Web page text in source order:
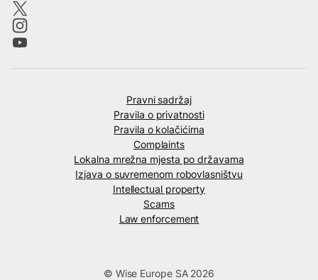
Pravni sadržaj
Pravila o privatnosti
Pravila o kolačićima
Complaints
Lokalna mrežna mjesta po državama
Izjava o suvremenom robovlasništvu
Intellectual property
Scams
Law enforcement
© Wise Europe SA 2026